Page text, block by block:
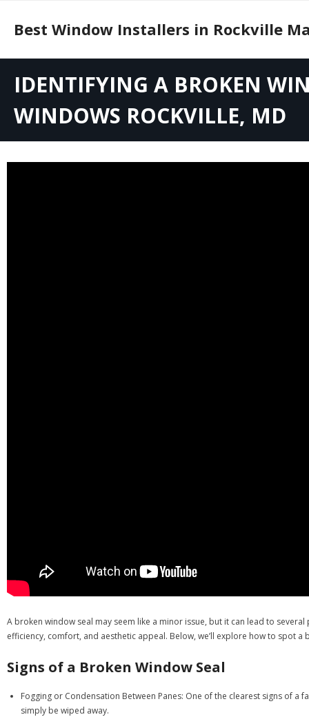
contentBest Window Installers in Rockville
IDENTIFYING A BROKEN
WINDOWS ROCKVILLE, MD
A broken window seal may seem like a minor issue, but it can lead to
efficiency, comfort, and aesthetic appeal. Below, we’ll explore how to spot
Signs of a Broken Window Seal
Fogging or Condensation Between Panes: One of the clearest signs of a
simply be wiped away.